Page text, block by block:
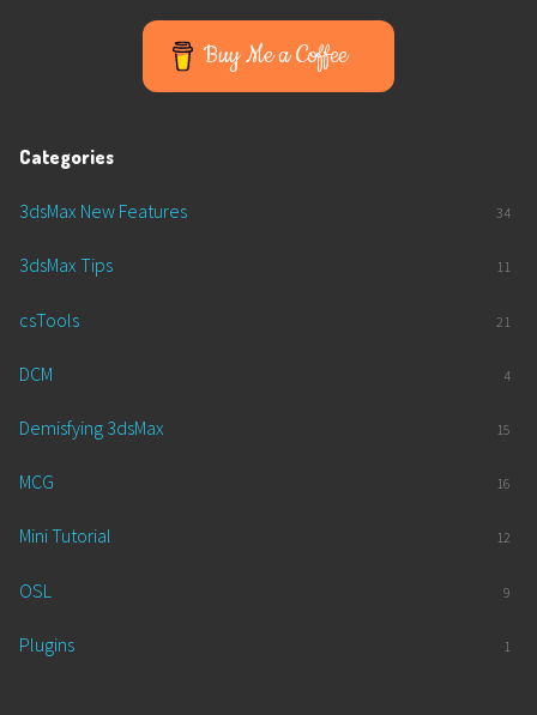
Buy Me a Coffee
Categories
3dsMax New Features 34
3dsMax Tips 11
csTools 21
DCM 4
Demisfying 3dsMax 15
MCG 16
Mini Tutorial 12
OSL 9
Plugins 1